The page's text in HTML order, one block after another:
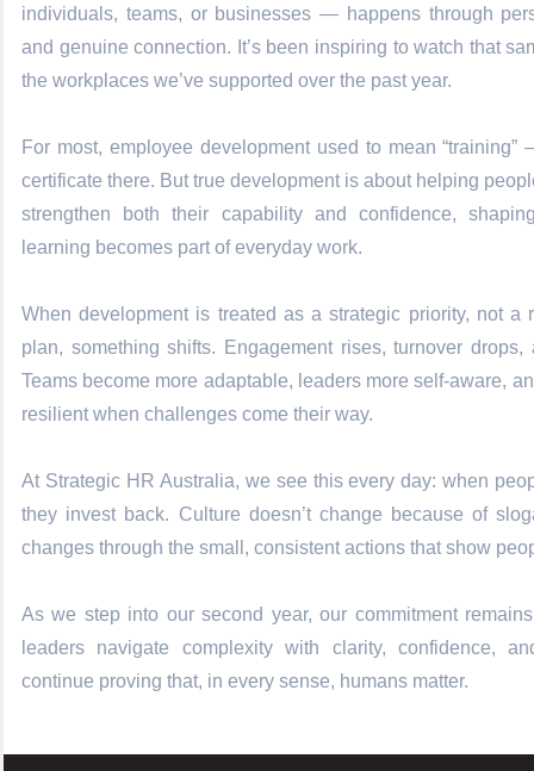
individuals, teams, or businesses — happens through
and genuine connection. It’s been inspiring to watch that
the workplaces we’ve supported over the past year.
For most, employee development used to mean
certificate there. But true development is about helping
strengthen both their capability and confidence,
learning becomes part of everyday work.
When development is treated as a strategic priority, not a
plan, something shifts. Engagement rises, turnover drops,
Teams become more adaptable, leaders more self-aware,
resilient when challenges come their way.
At Strategic HR Australia, we see this every day: when
they invest back. Culture doesn’t change because of
changes through the small, consistent actions that show
As we step into our second year, our commitment
leaders navigate complexity with clarity, confidence,
continue proving that, in every sense, humans matter.